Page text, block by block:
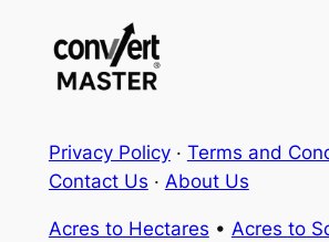
Privacy Policy· Terms and
Contact Us · About Us
Acres to Hectares • Acres to